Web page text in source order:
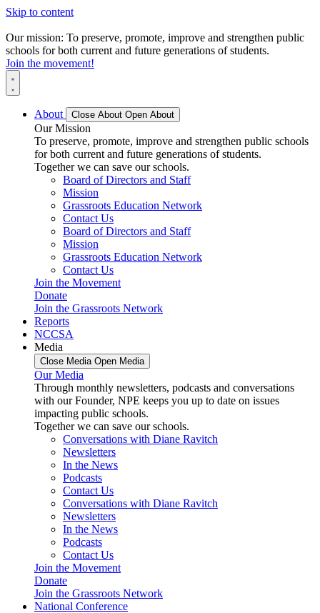
Skip to content
Our mission: To preserve, promote, improve and strengthen public
schools for both current and future generations of students.
Join the movement!
About Close About Open About
Our Mission
To preserve, promote, improve and strengthen public schools
for both current and future generations of students.
Together we can save our schools.
Board of Directors and Staff
Mission
Grassroots Education Network
Contact Us
Board of Directors and Staff
Mission
Grassroots Education Network
Contact Us
Join the Movement
Donate
Join the Grassroots Network
Reports
NCCSA
Media
Close Media Open Media
Our Media
Through monthly newsletters, podcasts and conversations
with our Founder, NPE keeps you up to date on issues
impacting public schools.
Together we can save our schools.
Conversations with Diane Ravitch
Newsletters
In the News
Podcasts
Contact Us
Conversations with Diane Ravitch
Newsletters
In the News
Podcasts
Contact Us
Join the Movement
Donate
Join the Grassroots Network
National Conference